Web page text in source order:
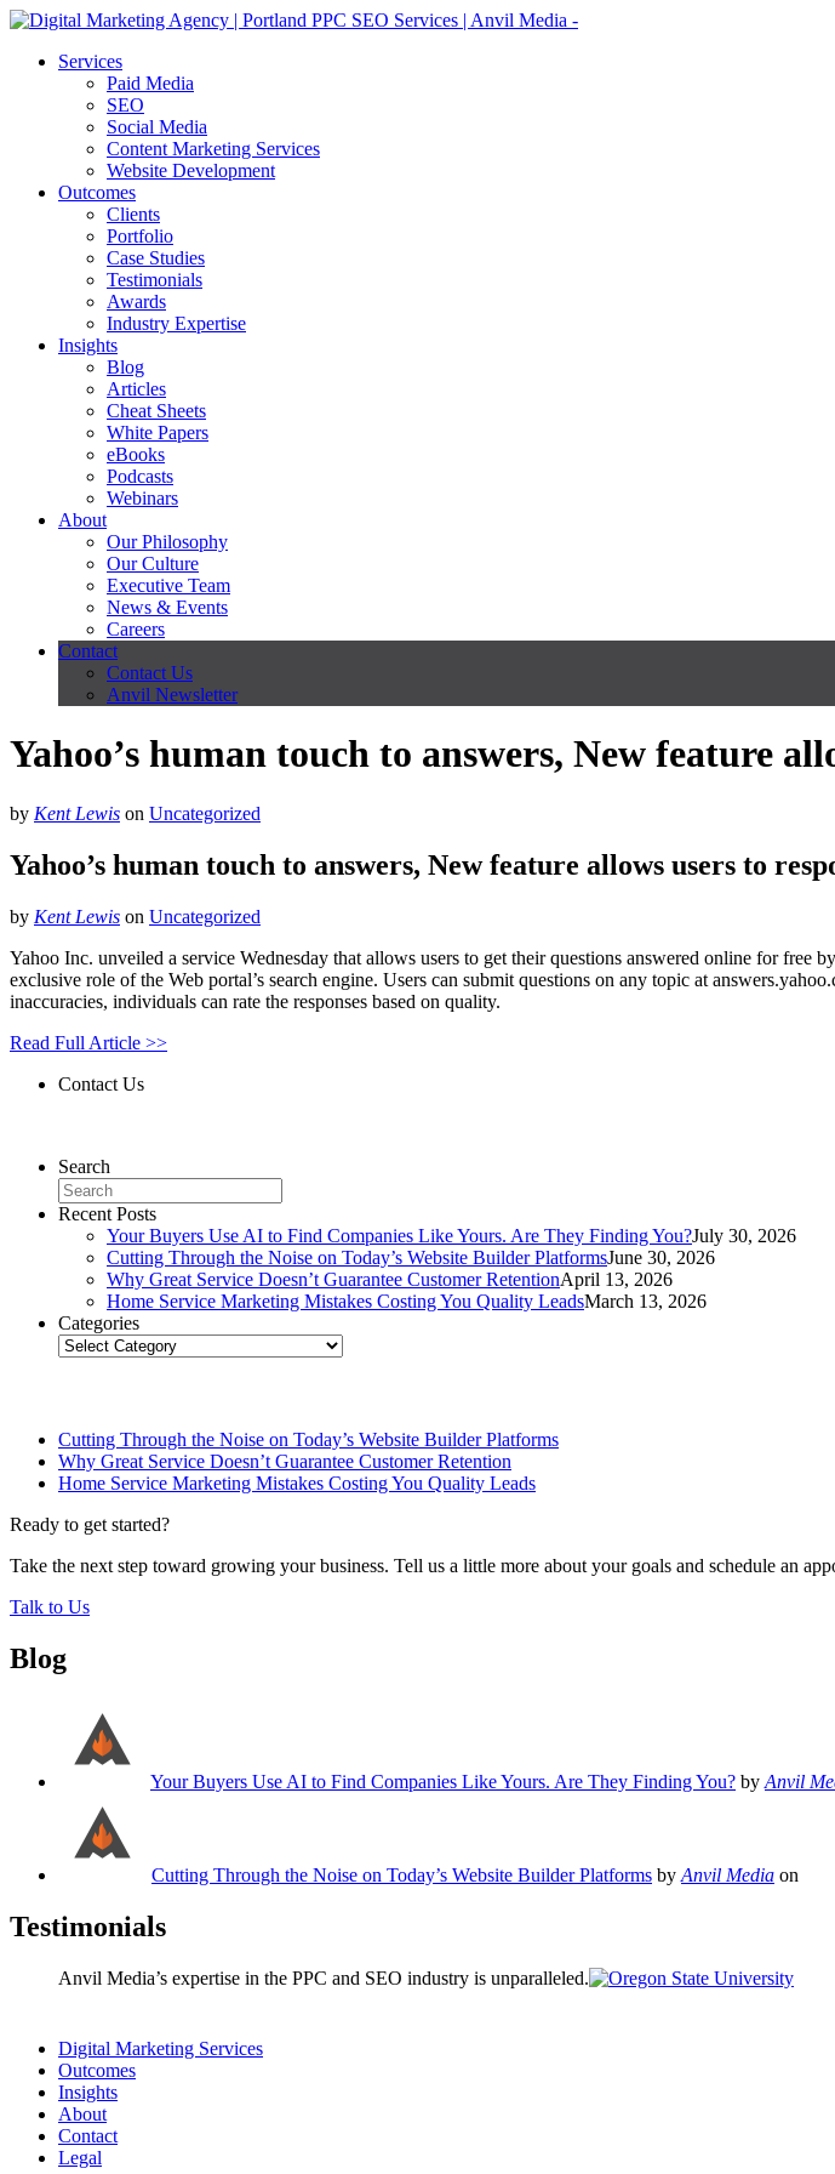
Services
Paid Media
SEO
Social Media
Content Marketing Services
Website Development
Outcomes
Clients
Portfolio
Case Studies
Testimonials
Awards
Industry Expertise
Insights
Blog
Articles
Cheat Sheets
White Papers
eBooks
Podcasts
Webinars
About
Our Philosophy
Our Culture
Executive Team
News & Events
Careers
Contact
Contact Us
Anvil Newsletter
Yahoo’s human touch to answers, New feature
by Kent Lewis on Uncategorized
Yahoo’s human touch to answers, New feature allows users to
by Kent Lewis on Uncategorized
Yahoo Inc. unveiled a service Wednesday that allows users to get their questions answered online for
exclusive role of the Web portal’s search engine. Users can submit questions on any topic at
inaccuracies, individuals can rate the responses based on quality.
Read Full Article >>
Contact Us
Search
Recent Posts
Your Buyers Use AI to Find Companies Like Yours. Are They Finding You?July 30, 2026
Cutting Through the Noise on Today’s Website Builder PlatformsJune 30, 2026
Why Great Service Doesn’t Guarantee Customer RetentionApril 13, 2026
Home Service Marketing Mistakes Costing You Quality LeadsMarch 13, 2026
Categories
Categories
Cutting Through the Noise on Today’s Website Builder Platforms
Why Great Service Doesn’t Guarantee Customer Retention
Home Service Marketing Mistakes Costing You Quality Leads
Ready to get started?
Take the next step toward growing your business. Tell us a little more about your goals and schedule an
Talk to Us
Blog
Your Buyers Use AI to Find Companies Like Yours. Are They Finding You? by Anvil
Cutting Through the Noise on Today’s Website Builder Platforms by Anvil Media on
Testimonials
Anvil Media’s expertise in the PPC and SEO industry is unparalleled.
Digital Marketing Services
Outcomes
Insights
About
Contact
Legal